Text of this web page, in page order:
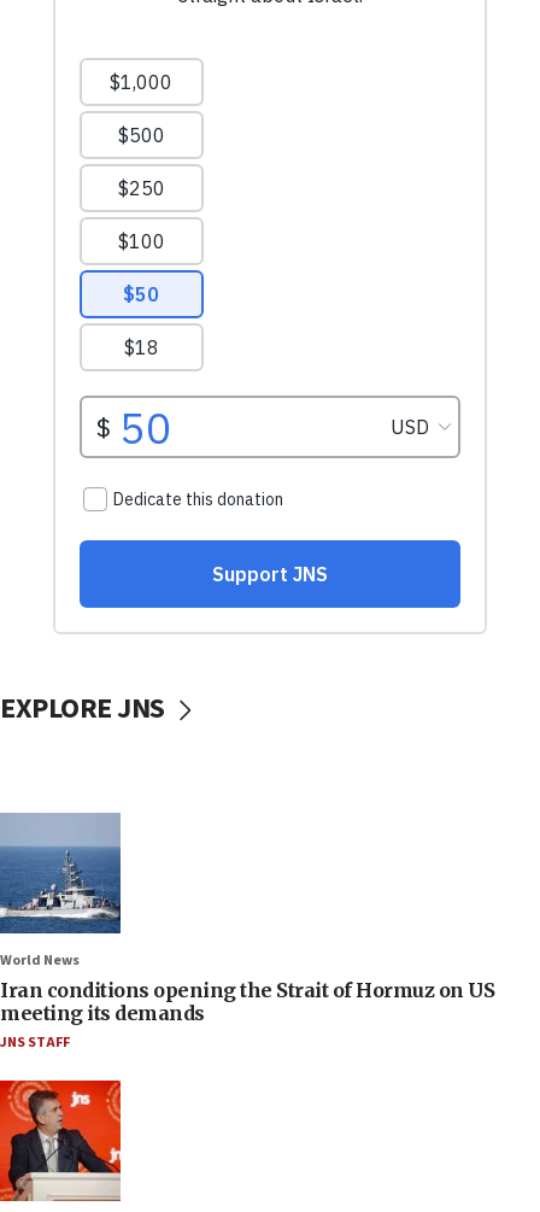
EXPLORE JNS
World News
Iran conditions opening the Strait of Hormuz on US
meeting its demands
JNS STAFF